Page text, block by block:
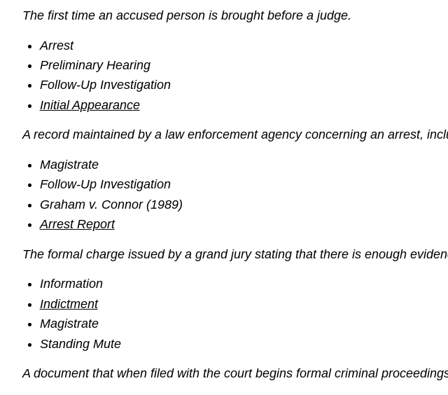
The first time an accused person is brought before a judge.
Arrest
Preliminary Hearing
Follow-Up Investigation
Initial Appearance
A record maintained by a law enforcement agency concerning an arrest,
Magistrate
Follow-Up Investigation
Graham v. Connor (1989)
Arrest Report
The formal charge issued by a grand jury stating that there is enough
Information
Indictment
Magistrate
Standing Mute
A document that when filed with the court begins formal criminal